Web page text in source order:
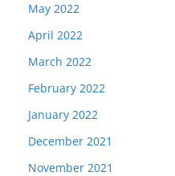
May 2022
April 2022
March 2022
February 2022
January 2022
December 2021
November 2021